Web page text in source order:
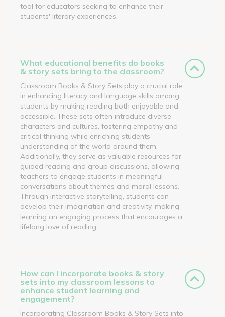
tool for educators seeking to enhance their
students' literary experiences.
What educational benefits do books
& story sets bring to the classroom?
Classroom Books & Story Sets play a crucial role
in enhancing literacy and language skills among
students by making reading both enjoyable and
accessible. These sets often introduce diverse
characters and cultures, fostering empathy and
critical thinking while enriching students'
understanding of the world around them.
Additionally, they serve as valuable resources for
guided reading and group discussions, allowing
teachers to engage students in meaningful
conversations about themes and moral lessons.
Through interactive storytelling, students can
develop their imagination and creativity, making
learning an engaging process that encourages a
lifelong love of reading.
How can I incorporate books & story
sets into my classroom lessons to
enhance student learning and
engagement?
Incorporating Classroom Books & Story Sets into